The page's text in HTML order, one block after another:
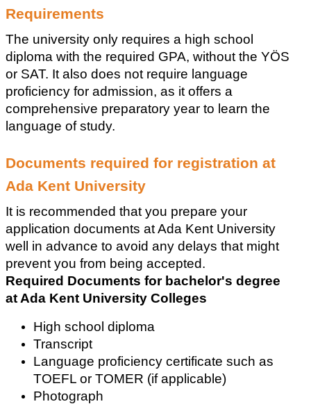
Requirements
The university only requires a high school
diploma with the required GPA, without the YÖS
or SAT. It also does not require language
proficiency for admission, as it offers a
comprehensive preparatory year to learn the
language of study.
Documents required for registration at
Ada Kent University
It is recommended that you prepare your
application documents at Ada Kent University
well in advance to avoid any delays that might
prevent you from being accepted.
Required Documents for bachelor's degree
at Ada Kent University Colleges
High school diploma
Transcript
Language proficiency certificate such as
TOEFL or TOMER (if applicable)
Photograph